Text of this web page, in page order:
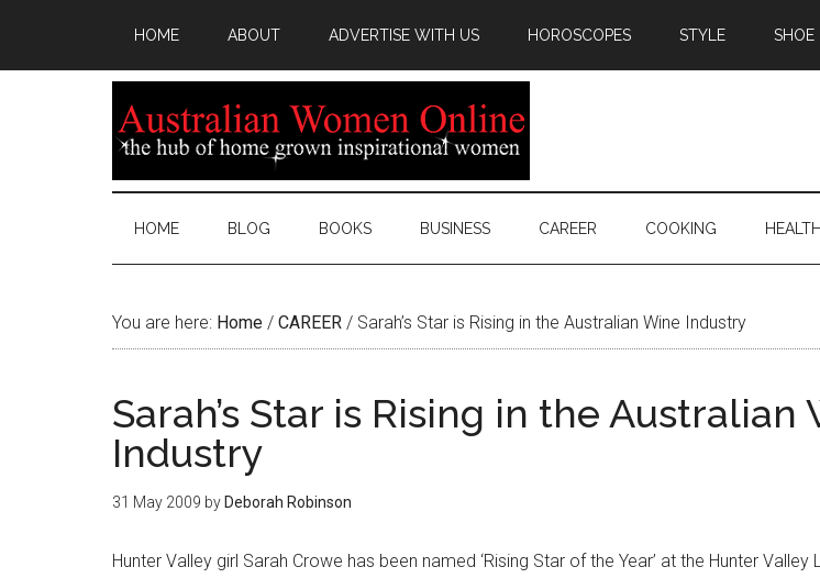
HOME ABOUT ADVERTISE WITH US HOROSCOPES STYLE SHOE
HOME BLOG BOOKS BUSINESS CAREER COOKING HEALTH
You are here: Home / CAREER / Sarah’s Star is Rising in the Australian Wine Industry
Sarah’s Star is Rising in the Australian
Industry
31 May 2009 by Deborah Robinson
Hunter Valley girl Sarah Crowe has been named ‘Rising Star of the Year’ at the Hunter Valley